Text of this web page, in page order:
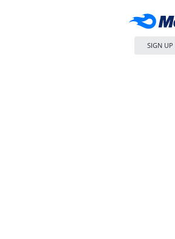
SIGN UP